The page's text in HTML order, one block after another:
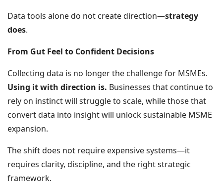
Data tools alone do not create direction—strategy
does.
From Gut Feel to Confident Decisions
Collecting data is no longer the challenge for MSMEs.
Using it with direction is. Businesses that continue to
rely on instinct will struggle to scale, while those that
convert data into insight will unlock sustainable MSME
expansion.
The shift does not require expensive systems—it
requires clarity, discipline, and the right strategic
framework.